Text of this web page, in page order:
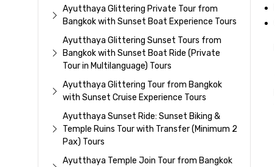
Ayutthaya Glittering Private Tour from
Bangkok with Sunset Boat Experience Tours
Ayutthaya Glittering Sunset Tours from
Bangkok with Sunset Boat Ride (Private
Tour in Multilanguage) Tours
Ayutthaya Glittering Tour from Bangkok
with Sunset Cruise Experience Tours
Ayutthaya Sunset Ride: Sunset Biking &
Temple Ruins Tour with Transfer (Minimum 2
Pax) Tours
Ayutthaya Temple Join Tour from Bangkok